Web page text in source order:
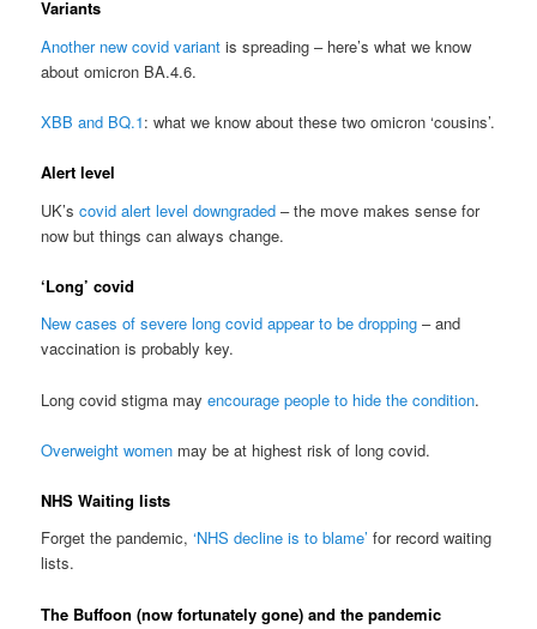
Variants
Another new covid variant is spreading – here’s what we know
about omicron BA.4.6.
XBB and BQ.1: what we know about these two omicron ‘cousins’.
Alert level
UK’scovid alert level downgraded – the move makes sense for
now but things can always change.
‘Long’ covid
New cases of severe long covid appear to be dropping – and
vaccination is probably key.
Long covid stigma mayencourage people to hide the condition.
Overweight women may be at highest risk of long covid.
NHS Waiting lists
Forget the pandemic,‘NHS decline is to blame’ for record waiting
lists.
The Buffoon (now fortunately gone) and the pandemic